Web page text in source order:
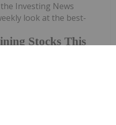
Stocks This
Investing News
look at the best-